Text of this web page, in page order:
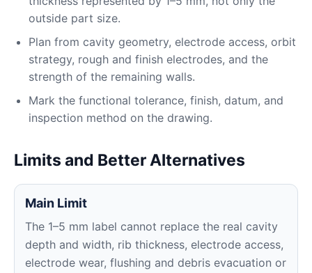
outside part size.
Plan from cavity geometry, electrode access, orbit
strategy, rough and finish electrodes, and the
strength of the remaining walls.
Mark the functional tolerance, finish, datum, and
inspection method on the drawing.
Limits and Better Alternatives
Main Limit
The 1–5 mm label cannot replace the real cavity
depth and width, rib thickness, electrode access,
electrode wear, flushing and debris evacuation or